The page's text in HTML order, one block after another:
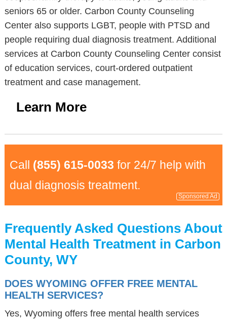
seniors 65 or older. Carbon County Counseling
Center also supports LGBT, people with PTSD and
people requiring dual diagnosis treatment. Additional
services at Carbon County Counseling Center consist
of education services, court-ordered outpatient
treatment and case management.
Learn More
Call (855) 615-0033 for 24/7 help with
dual diagnosis treatment.
Sponsored Ad
Frequently Asked Questions About
Mental Health Treatment in Carbon
County, WY
DOES WYOMING OFFER FREE MENTAL
HEALTH SERVICES?
Yes, Wyoming offers free mental health services